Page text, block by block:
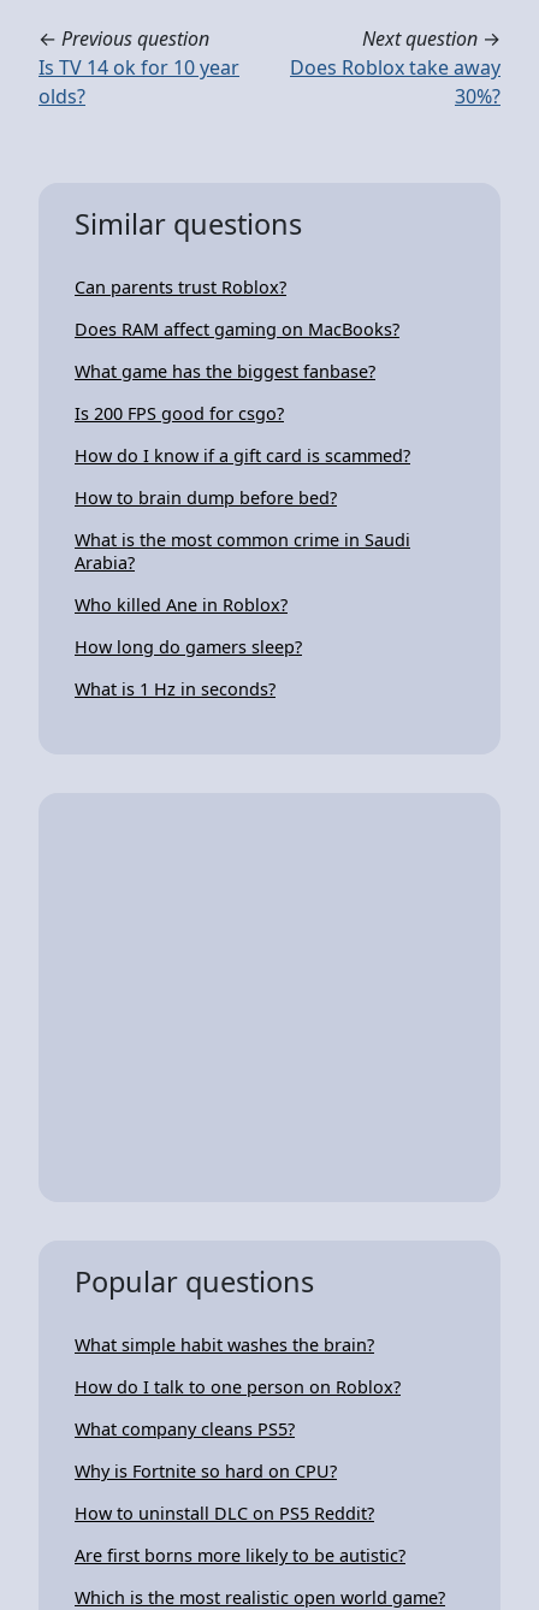
← Previous question
Is TV 14 ok for 10 year
olds?
Next question →
Does Roblox take away
30%?
Similar questions
Can parents trust Roblox?
Does RAM affect gaming on MacBooks?
What game has the biggest fanbase?
Is 200 FPS good for csgo?
How do I know if a gift card is scammed?
How to brain dump before bed?
What is the most common crime in Saudi
Arabia?
Who killed Ane in Roblox?
How long do gamers sleep?
What is 1 Hz in seconds?
Popular questions
What simple habit washes the brain?
How do I talk to one person on Roblox?
What company cleans PS5?
Why is Fortnite so hard on CPU?
How to uninstall DLC on PS5 Reddit?
Are first borns more likely to be autistic?
Which is the most realistic open world game?